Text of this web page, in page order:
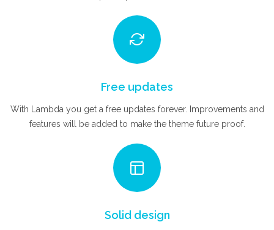
Free updates
With Lambda you get a free updates forever. Improvements and
features will be added to make the theme future proof.
Solid design